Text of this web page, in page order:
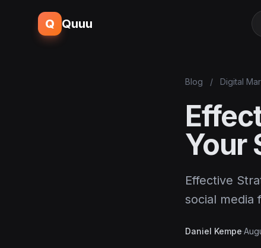
Q Quuu
Blog / Digital
Your
Effective
social media
Daniel Kempe·